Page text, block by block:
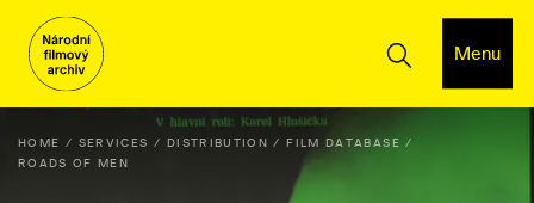
Menu
HOME SERVICES DISTRIBUTION
FILM DATABASE
ROADS OF MEN